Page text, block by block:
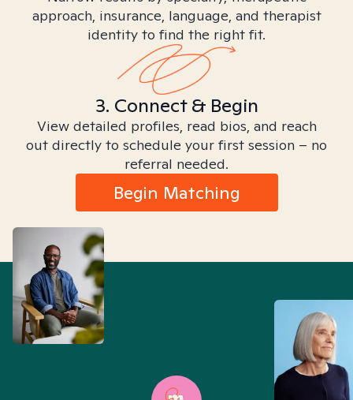
approach, insurance, language, and therapist
identity to find the right fit.
3. Connect & Begin
View detailed profiles, read bios, and reach
out directly to schedule your first session – no
referral needed.
Begin Matching